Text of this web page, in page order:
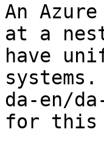
An
at a
have
da-en/
for this